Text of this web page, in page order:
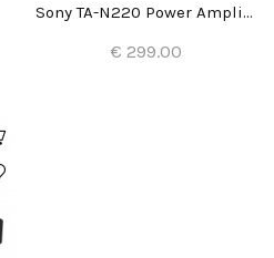
Sony TA-N220 Power Amplifier
€ 299.00